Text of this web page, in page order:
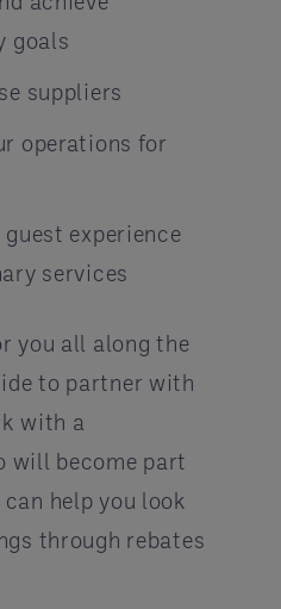
goals
suppliers
operations for
experience
services
you all along the
to partner with
with a
will become part
help you look
through rebates